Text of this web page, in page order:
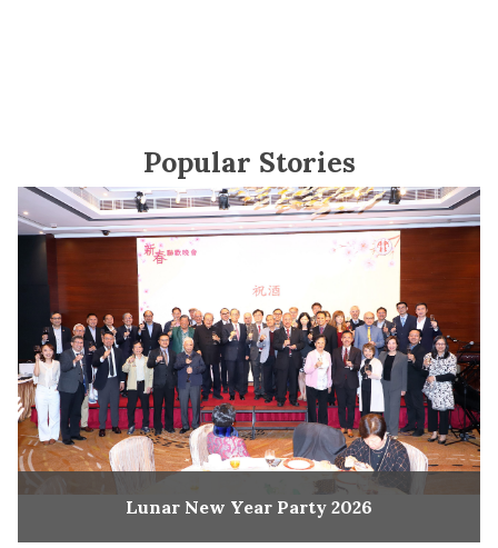
Popular Stories
Lunar New Year Party 2026